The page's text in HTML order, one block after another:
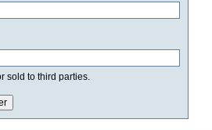
sold to third parties.